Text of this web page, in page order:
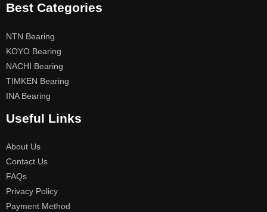
Best Categories
NTN Bearing
KOYO Bearing
NACHI Bearing
TIMKEN Bearing
INA Bearing
Useful Links
About Us
Contact Us
FAQs
Privacy Policy
Payment Method